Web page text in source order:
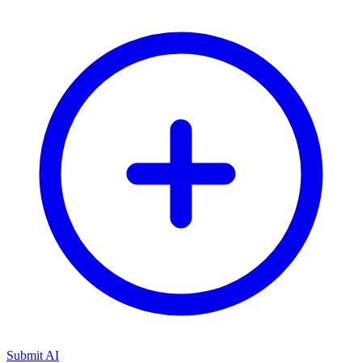
Submit AI